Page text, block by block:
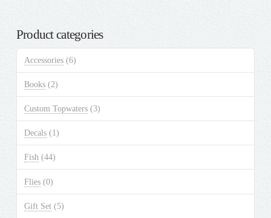
Product categories
Accessories (6)
Books (2)
Custom Topwaters (3)
Decals (1)
Fish (44)
Flies (0)
Gift Set (5)